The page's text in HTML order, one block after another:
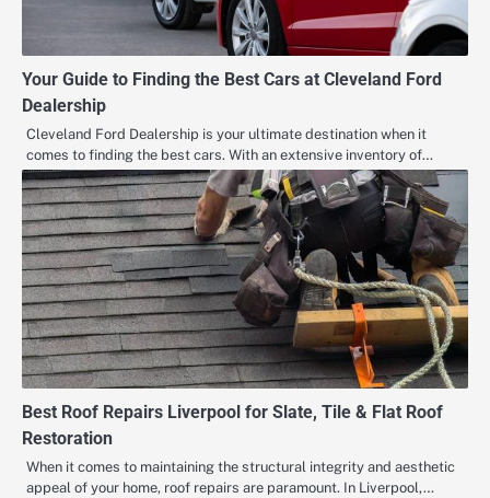
Your Guide to Finding the Best Cars at Cleveland Ford
Dealership
Cleveland Ford Dealership is your ultimate destination when it
comes to finding the best cars. With an extensive inventory of…
Best Roof Repairs Liverpool for Slate, Tile & Flat Roof
Restoration
When it comes to maintaining the structural integrity and aesthetic
appeal of your home, roof repairs are paramount. In Liverpool,…